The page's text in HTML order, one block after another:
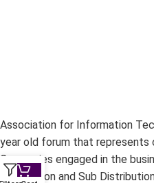
Association for Information
year old forum that represents
Companies engaged in the
Distribution and Sub